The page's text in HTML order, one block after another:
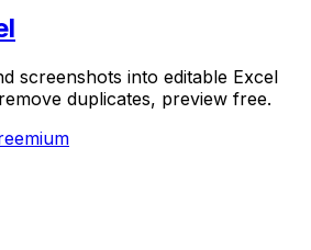
screenshots into editable Excel
duplicates, preview free.